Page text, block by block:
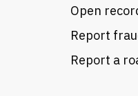
Open
Report
Report a